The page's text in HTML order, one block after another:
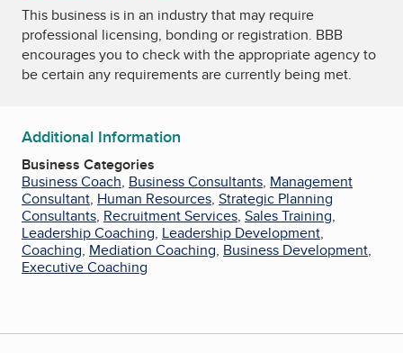
This business is in an industry that may require
professional licensing, bonding or registration. BBB
encourages you to check with the appropriate agency to
be certain any requirements are currently being met.
Additional Information
Business Categories
Business Coach, Business Consultants, Management
Consultant, Human Resources, Strategic Planning
Consultants, Recruitment Services, Sales Training,
Leadership Coaching, Leadership Development,
Coaching, Mediation Coaching, Business Development,
Executive Coaching